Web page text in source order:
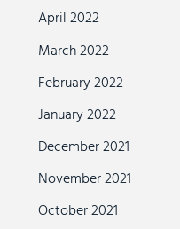
April 2022
March 2022
February 2022
January 2022
December 2021
November 2021
October 2021